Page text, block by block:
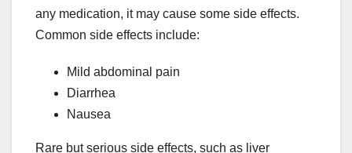
any medication, it may cause some side effects.
Common side effects include:
Mild abdominal pain
Diarrhea
Nausea
Rare but serious side effects, such as liver